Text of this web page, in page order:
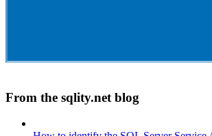
From the sqlity.net blog